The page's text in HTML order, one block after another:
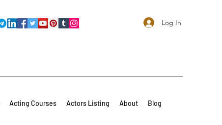
Log In
Acting Courses Actors Listing About Blog